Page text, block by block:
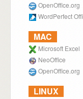
OpenOffice.org
WordPerfect
MAC
Microsoft Excel
NeoOffice
OpenOffice.org
LINUX